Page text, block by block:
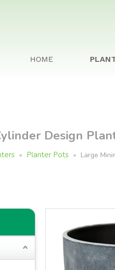
HOME
Design
» Planter Pots » Large